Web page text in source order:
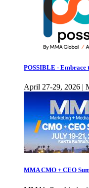
POSSIBLE - Embrace
April 27-29, 2026 |
MMA CMO + CEO